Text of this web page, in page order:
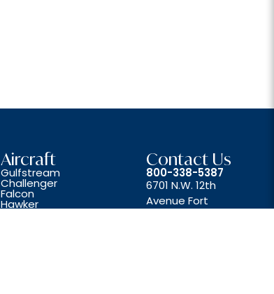
Aircraft
Gulfstream
Challenger
Falcon
Hawker
Contact Us
800-338-5387
6701 N.W. 12th
Avenue Fort